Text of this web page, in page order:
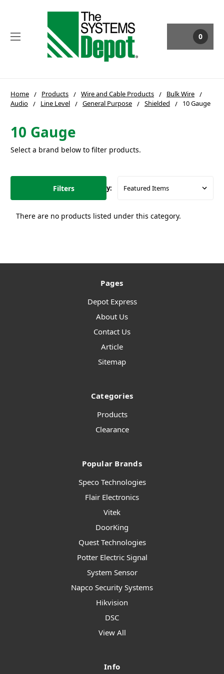
0
Home Products Wire and Cable Products
Bulk Wire
Audio
Line Level General Purpose Shielded 10 Gauge
10 Gauge
Select a brand below to filter products.
Filters Sort By:
There are no products listed under this category.
Pages
Depot Express
About Us
Contact Us
Article
Sitemap
Categories
Products
Clearance
Popular Brands
Speco Technologies
Flair Electronics
Vitek
DoorKing
Quest Technologies
Potter Electric Signal
System Sensor
Napco Security Systems
Hikvision
DSC
View All
Info